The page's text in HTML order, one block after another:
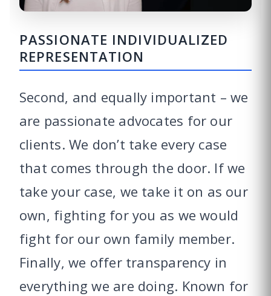
PASSIONATE INDIVIDUALIZED
REPRESENTATION
Second, and equally important – we
are passionate advocates for our
clients. We don’t take every case
that comes through the door. If we
take your case, we take it on as our
own, fighting for you as we would
fight for our own family member.
Finally, we offer transparency in
everything we are doing. Known for